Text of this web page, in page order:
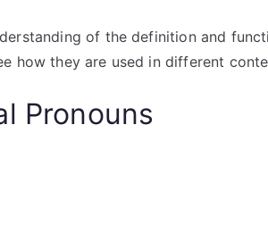
of the definition and
how they are used in different
Pronouns